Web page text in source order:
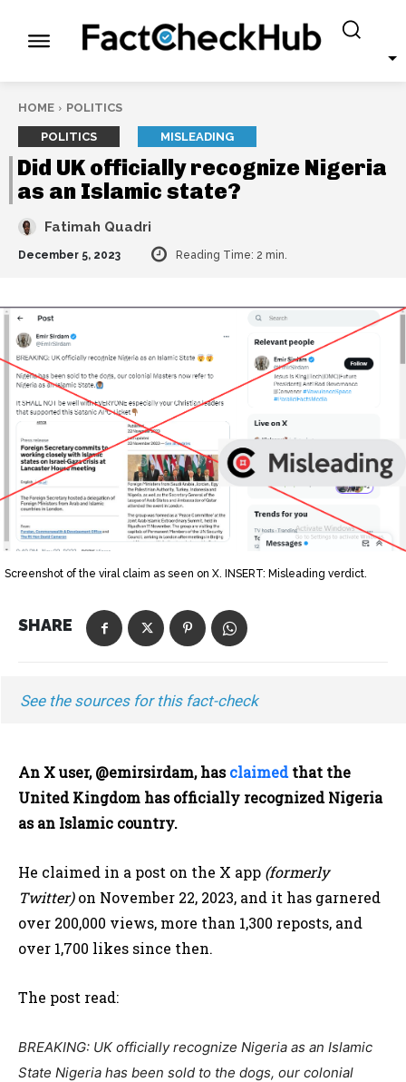
HOME POLITICS
POLITICS MISLEADING
Did UK officially recognize Nigeria
as an Islamic state?
Fatimah Quadri
December 5, 2023 Reading Time: 2 min.
Screenshot of the viral claim as seen on X. INSERT: Misleading verdict.
SHARE
See the sources for this fact-check
An X user, @emirsirdam, hasclaimedthat the
United Kingdom has officially recognized Nigeria
as an Islamic country.
He claimed in a post on the X app (formerly
Twitter)on November 22, 2023, and it has garnered
over 200,000 views, more than 1,300 reposts, and
over 1,700 likes since then.
The post read:
BREAKING: UK officially recognize Nigeria as an Islamic
State Nigeria has been sold to the dogs, our colonial